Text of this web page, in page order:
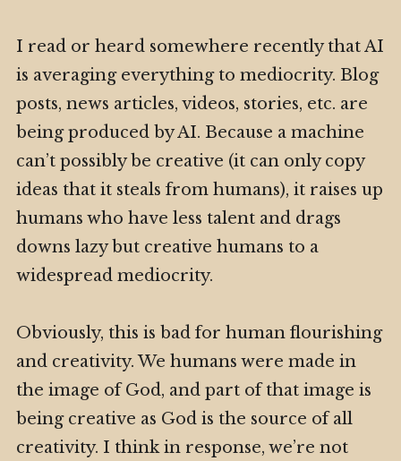
I read or heard somewhere recently that AI
is averaging everything to mediocrity. Blog
posts, news articles, videos, stories, etc. are
being produced by AI. Because a machine
can’t possibly be creative (it can only copy
ideas that it steals from humans), it raises up
humans who have less talent and drags
downs lazy but creative humans to a
widespread mediocrity.
Obviously, this is bad for human flourishing
and creativity. We humans were made in
the image of God, and part of that image is
being creative as God is the source of all
creativity. I think in response, we’re not